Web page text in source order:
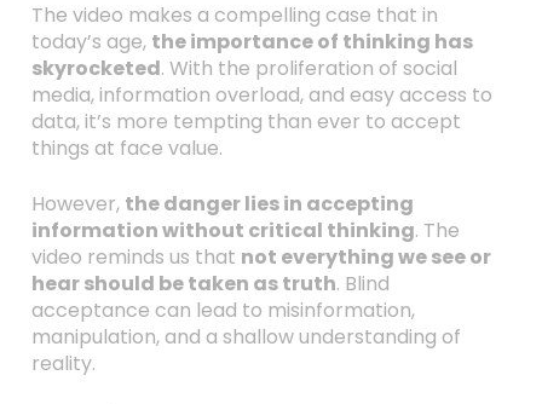
The video makes a compelling case that in
today’s age, the importance of thinking has
skyrocketed. With the proliferation of social
media, information overload, and easy access to
data, it’s more tempting than ever to accept
things at face value.
However, the danger lies in accepting
information without critical thinking. The
video reminds us that not everything we see or
hear should be taken as truth. Blind
acceptance can lead to misinformation,
manipulation, and a shallow understanding of
reality.